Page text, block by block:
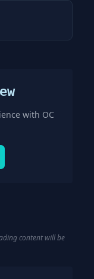
with OC
content will be